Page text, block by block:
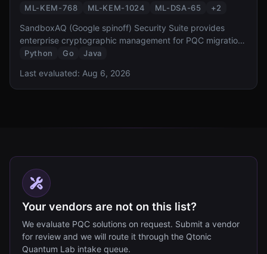
ML-KEM-768 ML-KEM-1024 ML-DSA-65 +2
SandboxAQ (Google spinoff) Security Suite provides
enterprise cryptographic management for PQC migration.
It offers cryptographic discovery, inventory, risk
designed to help organizations comply with NSM-10 and
CNSA 2.0 requirements.
Python Go Java
Last evaluated: Aug 6, 2026
Your vendors are not on this list?
We evaluate PQC solutions on request. Submit a vendor
for review and we will route it through the Qtonic
Quantum Lab intake queue.